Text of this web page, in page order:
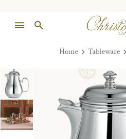
Home Tableware